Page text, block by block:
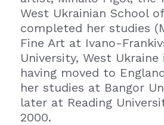
West Ukrainian School
completed her studies
Fine Art at Ivano-
University, West Ukraine
having moved to
her studies at Bangor
later at Reading
2000.